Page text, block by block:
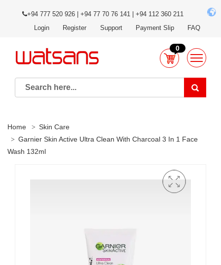
+94 777 520 926 | +94 77 70 76 141 | +94 112 360 211
Login
Register Support Payment Slip FAQ
0
Home
Skin Care
Garnier Skin Active Ultra Clean With Charcoal 3 In 1 Face
Wash 132ml